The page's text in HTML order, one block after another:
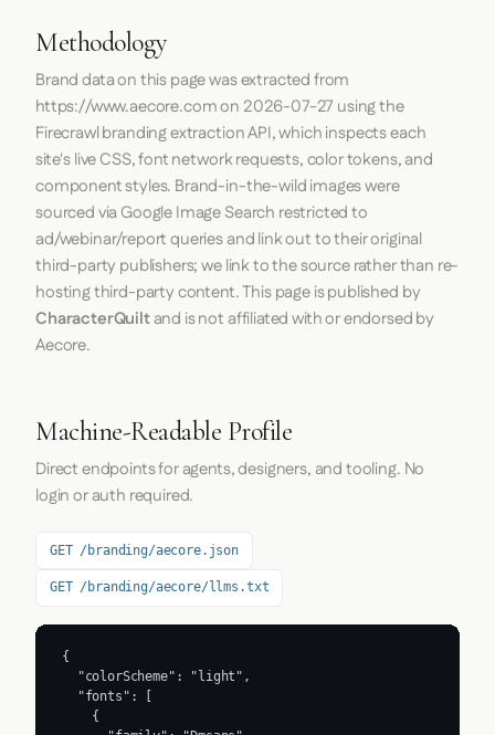
Methodology
Brand data on this page was extracted from
https://www.aecore.comon 2026-07-27 using the
Firecrawlbranding extraction API, which inspects each
site's live CSS, font network requests, color tokens, and
component styles. Brand-in-the-wild images were
sourced via Google Image Search restricted to
ad/webinar/report queries and link out to their original
third-party publishers; we link to the source rather than re-
hosting third-party content. This page is published by
CharacterQuiltand is not affiliated with or endorsed by
Aecore.
Machine-Readable Profile
Direct endpoints for agents, designers, and tooling. No
login or auth required.
GET /branding/aecore.json
GET /branding/aecore/llms.txt
{
  "colorScheme": "light",
  "fonts": [
    {